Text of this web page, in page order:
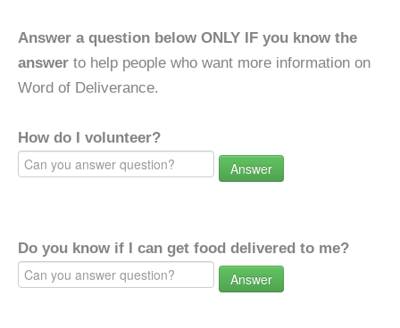
Answer a question below ONLY IF you know the
answer to help people who want more information on
Word of Deliverance.
How do I volunteer?
Answer
Do you know if I can get food delivered to me?
Answer